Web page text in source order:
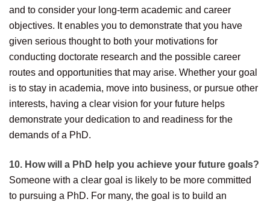
and to consider your long-term academic and career
objectives. It enables you to demonstrate that you have
given serious thought to both your motivations for
conducting doctorate research and the possible career
routes and opportunities that may arise. Whether your goal
is to stay in academia, move into business, or pursue other
interests, having a clear vision for your future helps
demonstrate your dedication to and readiness for the
demands of a PhD.
10. How will a PhD help you achieve your future goals?
Someone with a clear goal is likely to be more committed
to pursuing a PhD. For many, the goal is to build an